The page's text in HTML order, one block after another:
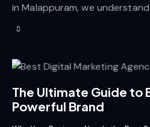
in Malappuram, we
The Ultimate Guide to
Powerful Brand